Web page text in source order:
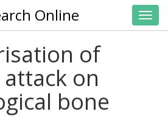
Online
of
on
bone